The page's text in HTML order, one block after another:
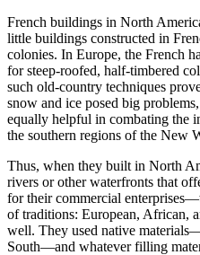
French buildings in North
little buildings constructed in
colonies. In Europe, the French
for steep-roofed, half-timbered
such old-country techniques
snow and ice posed big
equally helpful in combating the
the southern regions of the New
Thus, when they built in North
rivers or other waterfronts that
for their commercial
of traditions: European, African,
well. They used native
South—and whatever filling